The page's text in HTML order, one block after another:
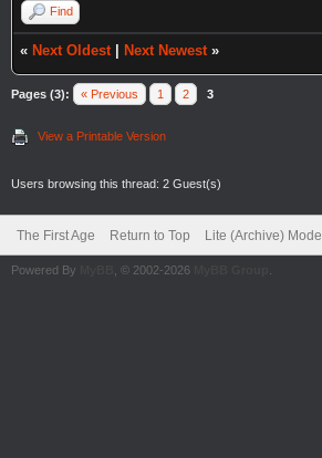
Find
« Next Oldest Next Newest »
Pages (3): « Previous 1 2 3
View a Printable Version
Users browsing this thread: 2 Guest(s)
The First Age Return to Top Lite (Archive) Mode
Powered By , © 2002-2026